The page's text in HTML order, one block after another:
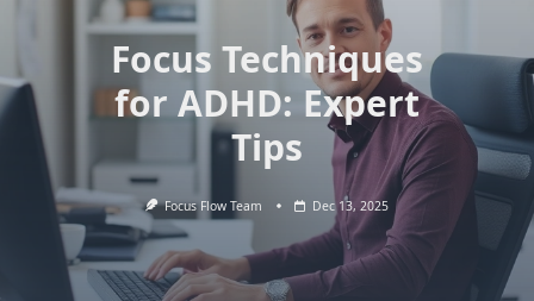
Focus Techniques
for ADHD: Expert
Tips
Focus Flow Team Dec 13, 2025